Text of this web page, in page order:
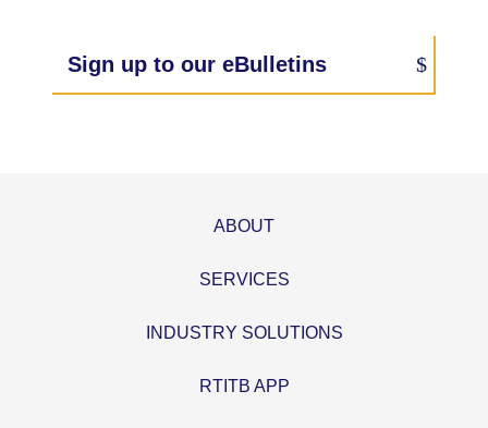
Sign up to our eBulletins
ABOUT
SERVICES
INDUSTRY SOLUTIONS
RTITB APP